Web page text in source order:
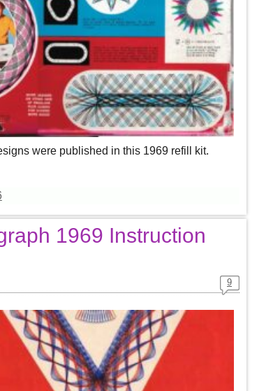
were published in this 1969 refill kit.
1969 Instruction
9